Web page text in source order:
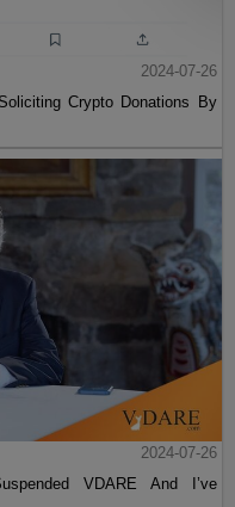
2024-07-26
Crypto Donations By
2024-07-26
VDARE And I’ve